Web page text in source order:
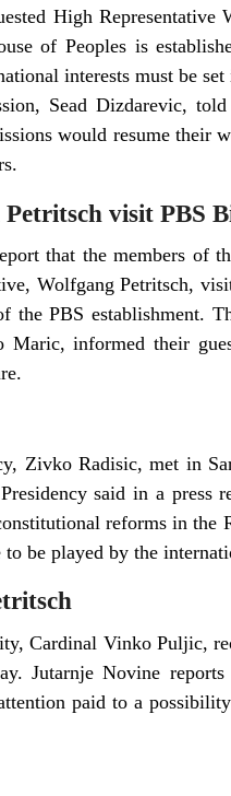
High
of Peoples is
interests must be
Sead Dizdarevic,
would resume their
visit PBS
that the members of
Wolfgang Petritsch,
the PBS establishment.
informed their
Zivko Radisic, met in
said in a press
reforms in the
to be played by the
Cardinal Vinko Puljic,
Jutarnje Novine
paid to a